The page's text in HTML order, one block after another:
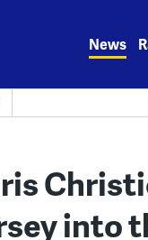
News
into